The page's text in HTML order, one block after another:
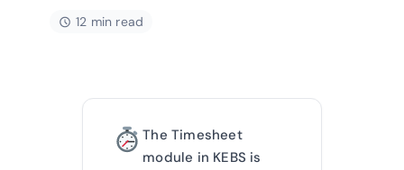
12 min read
The Timesheet
module in KEBS is